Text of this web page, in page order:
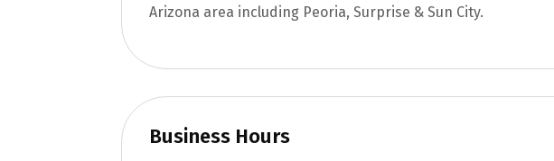
Arizona area including Peoria, Surprise & Sun City.
Business Hours